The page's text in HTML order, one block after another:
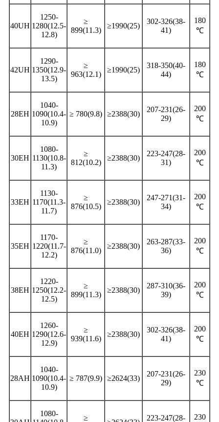
40UH
1250-
1280(12.5-
12.8)
≥
899(11.3)
≥1990(25)
302-326(38-
41)
180
℃
42UH
1290-
1350(12.9-
13.5)
≥
963(12.1)
≥1990(25)
318-350(40-
44)
180
℃
28EH
1040-
1090(10.4-
10.9)
≥ 780(9.8) ≥2388(30)
207-231(26-
29)
200
℃
30EH
1080-
1130(10.8-
11.3)
≥
812(10.2)
≥2388(30)
223-247(28-
31)
200
℃
33EH
1130-
1170(11.3-
11.7)
≥
876(10.5)
≥2388(30)
247-271(31-
34)
200
℃
35EH
1170-
1220(11.7-
12.2)
≥
876(11.0)
≥2388(30)
263-287(33-
36)
200
℃
38EH
1220-
1250(12.2-
12.5)
≥
899(11.3)
≥2388(30)
287-310(36-
39)
200
℃
40EH
1260-
1290(12.6-
12.9)
≥
939(11.6)
≥2388(30)
302-326(38-
41)
200
℃
28AH
1040-
1090(10.4-
10.9)
≥ 787(9.9) ≥2624(33)
207-231(26-
29)
230
℃
1080-
≥ 223-247(28- 230